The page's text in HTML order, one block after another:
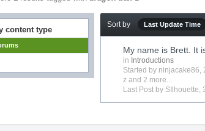
content type
Sort by Last Update Time
My name is Brett. It
in Introductions
Started by ninjacake86,
z and 2 more...
Last Post by SIlhouette,